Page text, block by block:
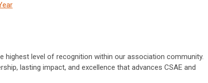
highest level of recognition within our association community.
lasting impact, and excellence that advances CSAE and